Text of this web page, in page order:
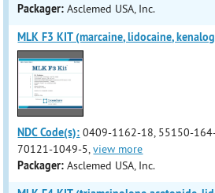
Packager: Asclemed USA, Inc.
MLK F3 KIT (marcaine, lidocaine,
NDC Code(s): 0409-1162-18, 55150-
70121-1049-5,view more
Packager: Asclemed USA, Inc.